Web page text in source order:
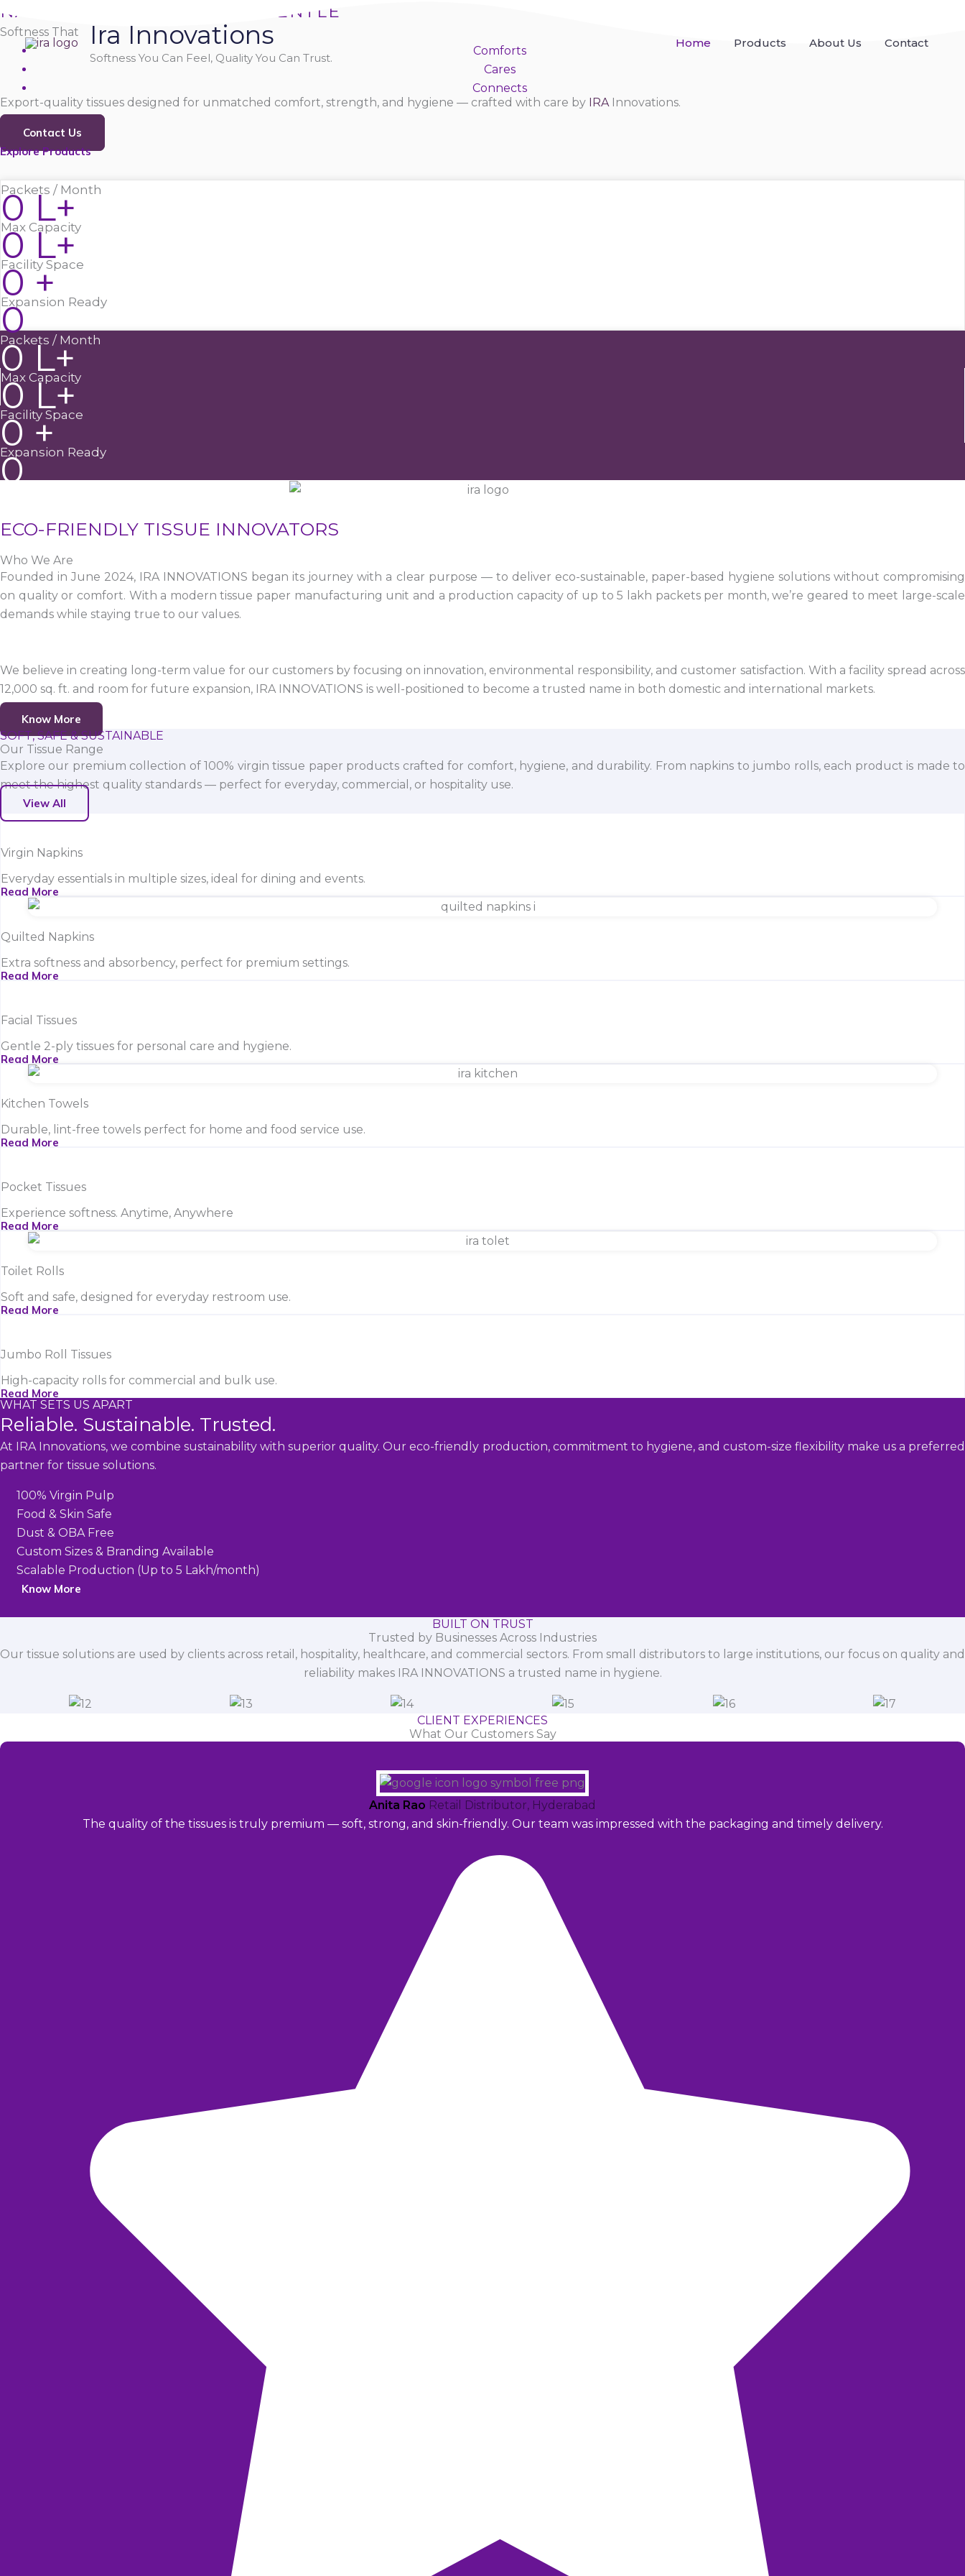
to
content
Ira Innovations
Softness You Can Feel, Quality You Can Trust.
Home Products About Us Contact
NATURALLY SOFT, PURELY GENTLE
Softness That
Comforts
Cares
Connects
Export-quality tissues designed for unmatched comfort, strength, and hygiene — crafted with care by IRA Innovations.
Contact Us
Explore Products
Packets / Month
0 L+
Max Capacity
0 L+
Facility Space
0 +
Expansion Ready
0
Packets / Month
0 L+
Max Capacity
0 L+
Facility Space
0 +
Expansion Ready
0
ECO-FRIENDLY TISSUE INNOVATORS
Who We Are
Founded in June 2024, IRA INNOVATIONS began its journey with a clear purpose — to deliver eco-sustainable, paper-based hygiene solutions without compromising
on quality or comfort. With a modern tissue paper manufacturing unit and a production capacity of up to 5 lakh packets per month, we’re geared to meet large-scale
demands while staying true to our values.
We believe in creating long-term value for our customers by focusing on innovation, environmental responsibility, and customer satisfaction. With a facility spread across
12,000 sq. ft. and room for future expansion, IRA INNOVATIONS is well-positioned to become a trusted name in both domestic and international markets.
Know More
SOFT, SAFE & SUSTAINABLE
Our Tissue Range
Explore our premium collection of 100% virgin tissue paper products crafted for comfort, hygiene, and durability. From napkins to jumbo rolls, each product is made to
meet the highest quality standards — perfect for everyday, commercial, or hospitality use.
View All
Virgin Napkins
Everyday essentials in multiple sizes, ideal for dining and events.
Read More
Quilted Napkins
Extra softness and absorbency, perfect for premium settings.
Read More
Facial Tissues
Gentle 2-ply tissues for personal care and hygiene.
Read More
Kitchen Towels
Durable, lint-free towels perfect for home and food service use.
Read More
Pocket Tissues
Experience softness. Anytime, Anywhere
Read More
Toilet Rolls
Soft and safe, designed for everyday restroom use.
Read More
Jumbo Roll Tissues
High-capacity rolls for commercial and bulk use.
Read More
WHAT SETS US APART
Reliable. Sustainable. Trusted.
At IRA Innovations, we combine sustainability with superior quality. Our eco-friendly production, commitment to hygiene, and custom-size flexibility make us a preferred
partner for tissue solutions.
100% Virgin Pulp
Food & Skin Safe
Dust & OBA Free
Custom Sizes & Branding Available
Scalable Production (Up to 5 Lakh/month)
Know More
BUILT ON TRUST
Trusted by Businesses Across Industries
Our tissue solutions are used by clients across retail, hospitality, healthcare, and commercial sectors. From small distributors to large institutions, our focus on quality and
reliability makes IRA INNOVATIONS a trusted name in hygiene.
CLIENT EXPERIENCES
What Our Customers Say
Anita Rao Retail Distributor, Hyderabad
The quality of the tissues is truly premium — soft, strong, and skin-friendly. Our team was impressed with the packaging and timely delivery.